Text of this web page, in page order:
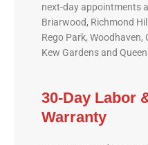
next-day appointments
Briarwood, Richmond
Rego Park,
Kew Gardens and
30-Day Labor
Warranty